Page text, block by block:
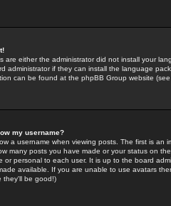
are either the administrator did not install your
administrator if they can install the language
can be found at the phpBB Group website
my username?
a username when viewing posts. The first is
many posts you have made or your status on
or personal to each user. It is up to the board
available. If you are unable to use avatars
they'll be good!)